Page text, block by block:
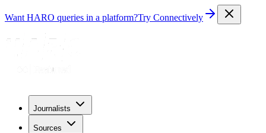
Want HARO queries in a platform?Try Connectively
Journalists
Sources